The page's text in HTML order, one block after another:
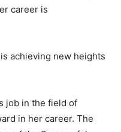
career is
achieving new heights
job in the field of
in her career. The